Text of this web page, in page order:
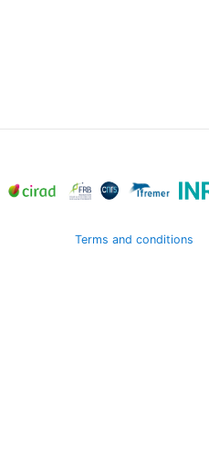
Terms and conditions